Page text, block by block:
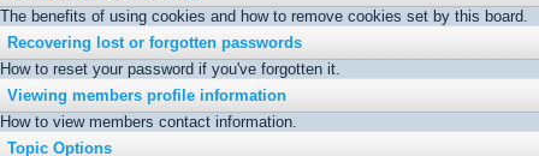
The benefits of using cookies and how to remove cookies set by this board.
Recovering lost or forgotten passwords
How to reset your password if you've forgotten it.
Viewing members profile information
How to view members contact information.
Topic Options